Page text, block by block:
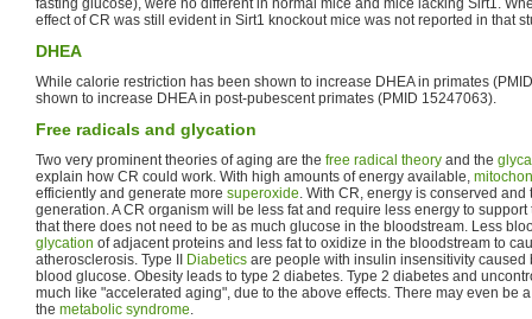
fasting glucose), were no different in normal mice and mice lacking Sirt1.
effect of CR was still evident in Sirt1 knockout mice was not reported in that
DHEA
While calorie restriction has been shown to increase DHEA in primates
shown to increase DHEA in post-pubescent primates (PMID 15247063).
Free radicals and glycation
Two very prominent theories of aging are the free radical theory and the
explain how CR could work. With high amounts of energy available,
efficiently and generate more superoxide. With CR, energy is conserved
generation. A CR organism will be less fat and require less energy to
that there does not need to be as much glucose in the bloodstream. Less
glycation of adjacent proteins and less fat to oxidize in the bloodstream to
atherosclerosis. Type II
Diabetics are people with insulin insensitivity caused
blood glucose. Obesity leads to type 2 diabetes. Type 2 diabetes and
much like "accelerated aging", due to the above effects. There may even be
the metabolic syndrome.